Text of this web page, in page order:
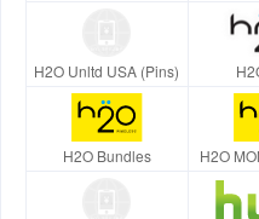
H2O Unltd USA (Pins)
H2O Bundles H2O